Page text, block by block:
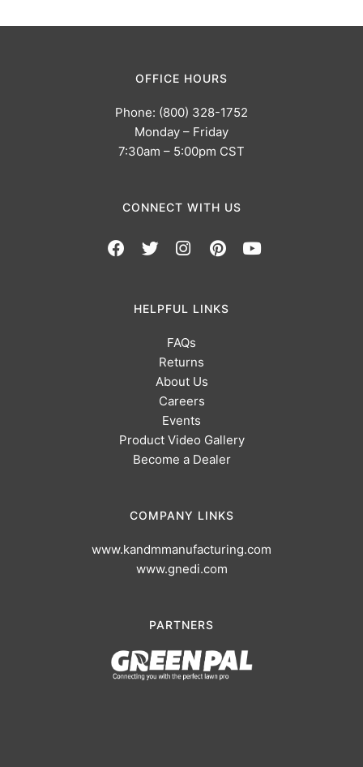
OFFICE HOURS
Phone: (800) 328-1752
Monday – Friday
7:30am – 5:00pm CST
CONNECT WITH US
HELPFUL LINKS
FAQs
Returns
About Us
Careers
Events
Product Video Gallery
Become a Dealer
COMPANY LINKS
www.kandmmanufacturing.com
www.gnedi.com
PARTNERS